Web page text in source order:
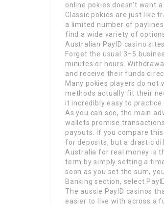
online pokies doesn’t want
Classic pokies are just like
a limited number of
find a wide variety of
Australian PayID casino
Forget the usual 3–5
minutes or hours.
and receive their funds
Many pokies players do
methods actually fit their
it incredibly easy to practice
As you can see, the main
wallets promise
payouts. If you compare
for deposits, but a drastic
Australia for real money is
term by simply setting a
soon as you set the sum,
Banking section, select
The aussie PayID casinos
easier to live with across a